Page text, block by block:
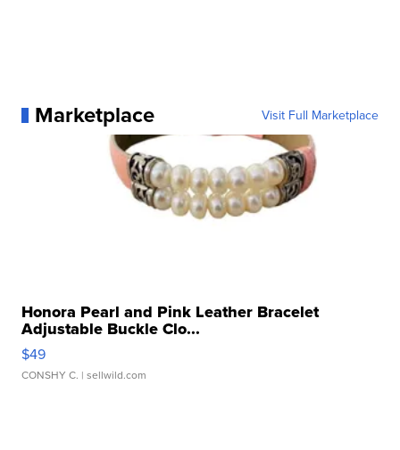
Marketplace Visit Full Marketplace
Honora Pearl and Pink Leather Bracelet
Adjustable Buckle Clo...
$49
CONSHY C. | sellwild.com